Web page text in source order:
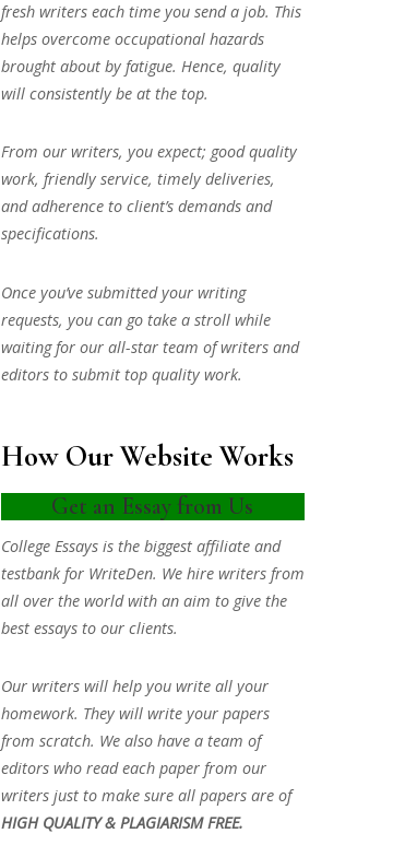
fresh writers each time you send a job. This
helps overcome occupational hazards
brought about by fatigue. Hence, quality
will consistently be at the top.
From our writers, you expect; good quality
work, friendly service, timely deliveries,
and adherence to client’s demands and
specifications.
Once you’ve submitted your writing
requests, you can go take a stroll while
waiting for our all-star team of writers and
editors to submit top quality work.
How Our Website Works
Get an Essay from Us
College Essays is the biggest affiliate and
testbank for WriteDen. We hire writers from
all over the world with an aim to give the
best essays to our clients.
Our writers will help you write all your
homework. They will write your papers
from scratch. We also have a team of
editors who read each paper from our
writers just to make sure all papers are of
HIGH QUALITY & PLAGIARISM FREE.